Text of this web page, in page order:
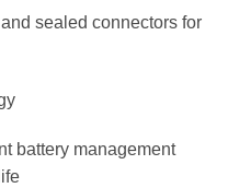
sealed connectors for
battery management